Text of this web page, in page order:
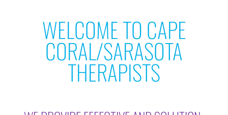
WELCOME TO CAPE
CORAL/SARASOTA
THERAPISTS